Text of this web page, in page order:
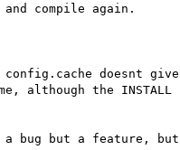
compile again.
config.cache doesnt
although the
a bug but a feature,